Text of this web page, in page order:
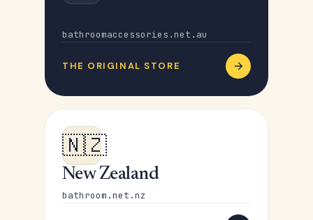
bathroomaccessories.net.au
THE ORIGINAL STORE
🇳🇿
New Zealand
bathroom.net.nz